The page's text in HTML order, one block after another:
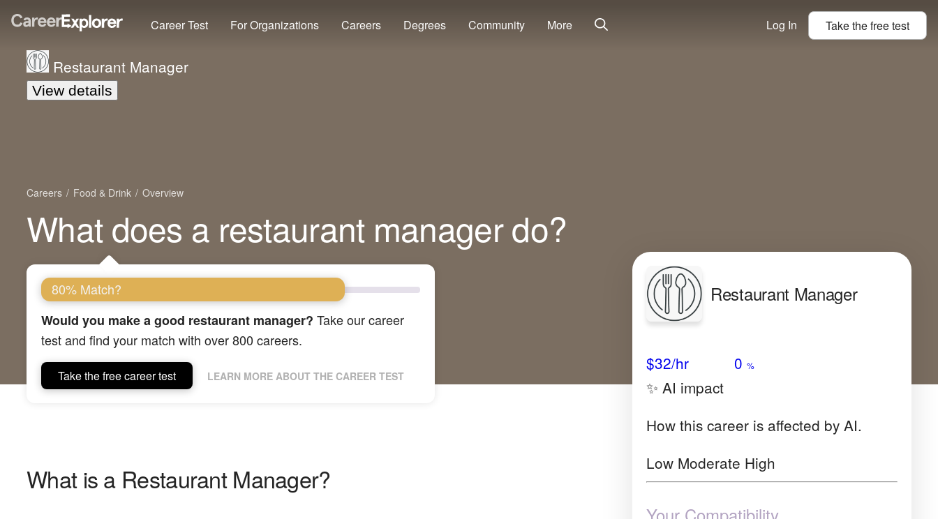
Career Test For Organizations Careers Degrees Community More Log In Take thefreetest
Restaurant Manager
View details
Careers Food & Drink Overview
What does a restaurant manager do?
80% Match?
Would you make a good restaurant manager? Take our career
test and find your match with over 800 careers.
Take the free career test LEARN MORE ABOUT THE CAREER TEST
What is a Restaurant Manager?
Restaurant Manager
$32/hr 0 %
✨ AI impact
How this career is affected by AI.
Low Moderate High